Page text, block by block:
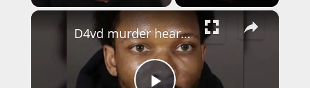
×
D4vd murder hearing begins in Los Angeles.